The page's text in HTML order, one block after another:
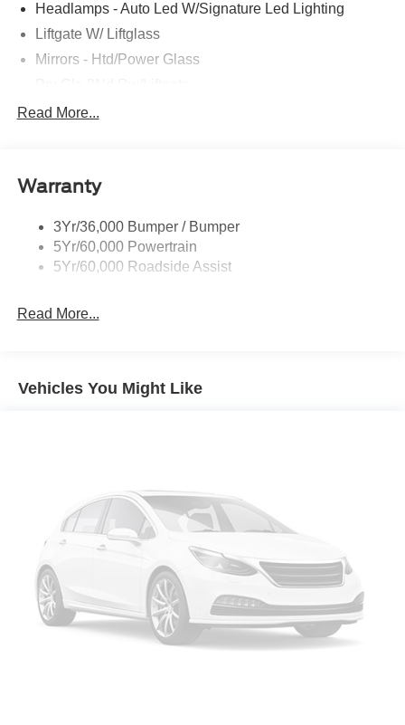
Headlamps - Auto Led W/Signature Led Lighting
Liftgate W/ Liftglass
Mirrors - Htd/Power Glass
Rear Int Wiper/Wash/Dfrst
Taillamps-Led
Read More...
Warranty
3Yr/36,000 Bumper / Bumper
5Yr/60,000 Powertrain
5Yr/60,000 Roadside Assist
Read More...
Vehicles You Might Like